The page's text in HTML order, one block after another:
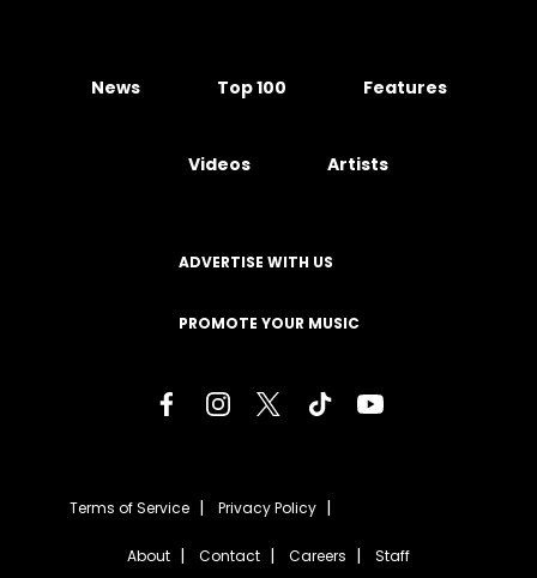
News Top 100 Features
Videos Artists
ADVERTISE WITH US
PROMOTE YOUR MUSIC
Terms of Service Privacy Policy
About Contact Careers Staff